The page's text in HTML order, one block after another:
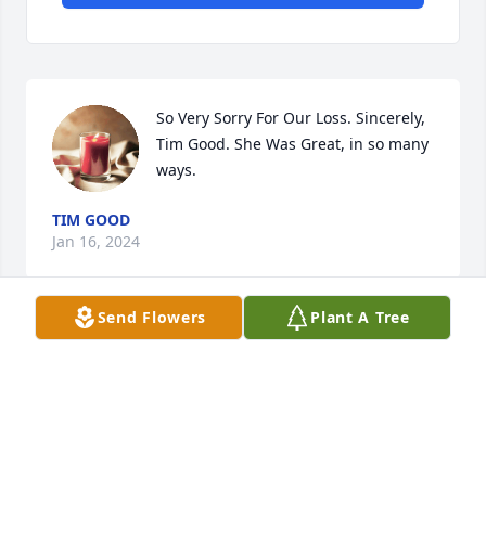
So Very Sorry For Our Loss. Sincerely,
Tim Good. She Was Great, in so many
ways.
TIM GOOD
Jan 16, 2024
Send Flowers Plant A Tree